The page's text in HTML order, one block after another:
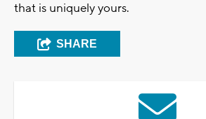
that is uniquely yours.
SHARE